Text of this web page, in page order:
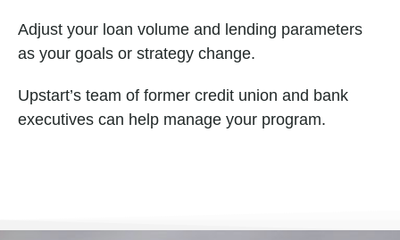
Adjust your loan volume and lending parameters
as your goals or strategy change.
Upstart’s team of former credit union and bank
executives can help manage your program.